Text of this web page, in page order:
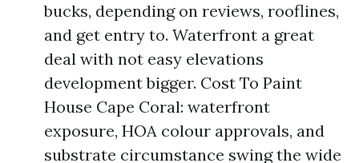
bucks, depending on reviews, rooflines,
and get entry to. Waterfront a great
deal with not easy elevations
development bigger. Cost To Paint
House Cape Coral: waterfront
exposure, HOA colour approvals, and
substrate circumstance swing the wide